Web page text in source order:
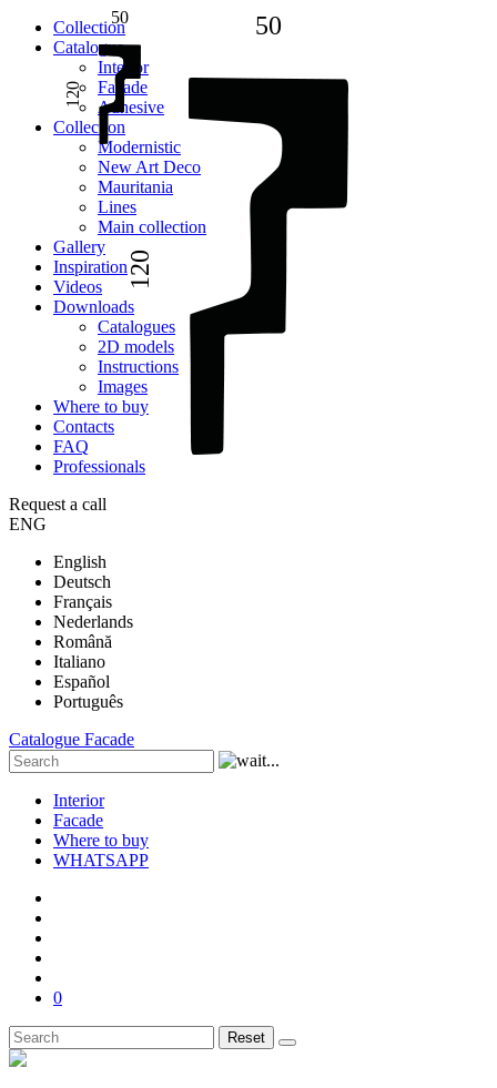
Сollection
Catalogue
Interior
Facade
Adhesive
Сollection
Modernistic
New Art Deco
Mauritania
Lines
Main collection
Gallery
Inspiration
Videos
Downloads
Catalogues
2D models
Instructions
Images
Where to buy
Contacts
FAQ
Professionals
Request a call
ENG
English
Deutsch
Français
Nederlands
Română
Italiano
Español
Português
Catalogue Facade
Interior
Facade
Where to buy
WHATSAPP
0
Reset
50
120
50
120